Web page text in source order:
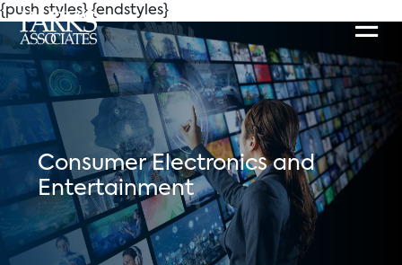
{push styles} {endstyles}
Consumer Electronics and
Entertainment